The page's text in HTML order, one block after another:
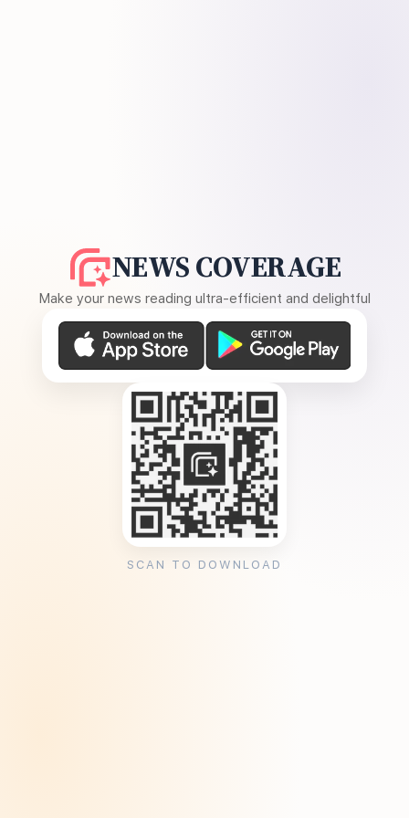
NEWS COVERAGE
Make your news reading ultra-efficient and delightful
SCAN TO DOWNLOAD